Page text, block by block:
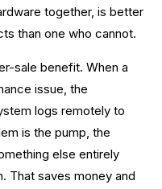
together, is better
than one who cannot.
sale benefit. When a
issue, the
logs remotely to
is the pump, the
else entirely
That saves money and